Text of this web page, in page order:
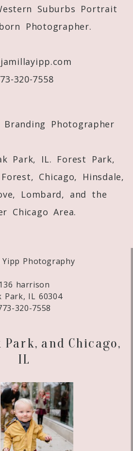
Suburbs Portrait
Photographer.
320-7558
Branding Photographer
Park, IL. Forest Park,
Chicago, Hinsdale,
Lombard, and the
Chicago Area.
Yipp Photography
136 harrison
Park, IL 60304
320-7558
Park, and Chicago,
IL